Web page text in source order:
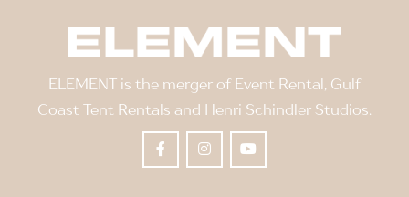
ELEMENT is the merger of Event Rental, Gulf
Coast Tent Rentals and Henri Schindler Studios.